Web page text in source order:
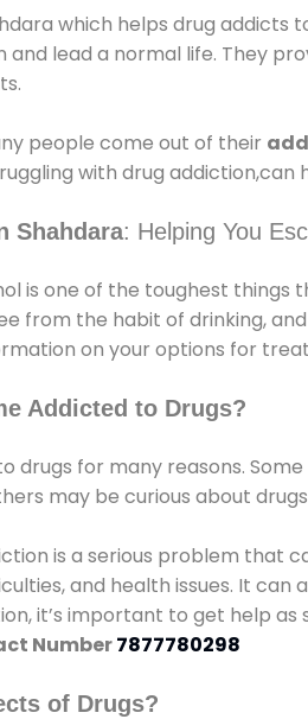
which helps drug
lead a normal life. They
people come out of their
with drug
Shahdara: Helping You
is one of the toughest
from the habit of drinking,
on your options for
Addicted to Drugs?
drugs for many reasons.
may be curious about
is a serious problem that
and health issues. It
it’s important to get help
Number7877780298
of Drugs?